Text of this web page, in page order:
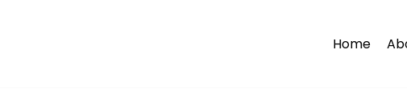
Home